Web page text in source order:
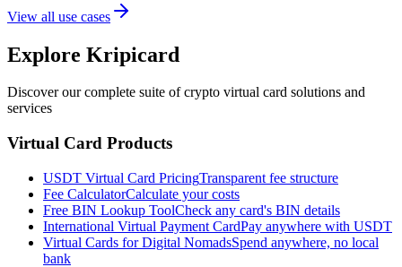
View all use cases
Explore Kripicard
Discover our complete suite of crypto virtual card solutions and
services
Virtual Card Products
USDT Virtual Card PricingTransparent fee structure
Fee CalculatorCalculate your costs
Free BIN Lookup ToolCheck any card's BIN details
International Virtual Payment CardPay anywhere with USDT
Virtual Cards for Digital NomadsSpend anywhere, no local
bank